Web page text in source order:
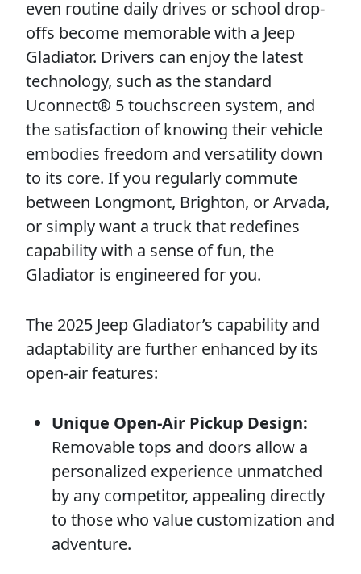
even routine daily drives or school drop-
offs become memorable with a Jeep
Gladiator. Drivers can enjoy the latest
technology, such as the standard
Uconnect® 5 touchscreen system, and
the satisfaction of knowing their vehicle
embodies freedom and versatility down
to its core. If you regularly commute
between Longmont, Brighton, or Arvada,
or simply want a truck that redefines
capability with a sense of fun, the
Gladiator is engineered for you.
The 2025 Jeep Gladiator’s capability and
adaptability are further enhanced by its
open-air features:
Unique Open-Air Pickup Design:
Removable tops and doors allow a
personalized experience unmatched
by any competitor, appealing directly
to those who value customization and
adventure.